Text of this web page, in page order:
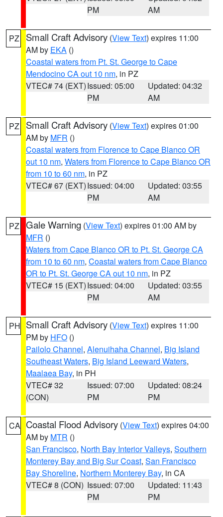
PM
AM
PZ Small Craft Advisory (View Text) expires 11:00
AM by EKA ()
Coastal waters from Pt. St. George to Cape
Mendocino CA out 10 nm, in PZ
VTEC# 74 (EXT)Issued: 05:00
PM
Updated: 04:32
AM
PZ Small Craft Advisory (View Text) expires 01:00
AM by MFR ()
Coastal waters from Florence to Cape Blanco OR
out 10 nm, Waters from Florence to Cape Blanco OR
from 10 to 60 nm, in PZ
VTEC# 67 (EXT)Issued: 04:00
PM
Updated: 03:55
AM
PZ Gale Warning (View Text) expires 01:00 AM by
MFR ()
Waters from Cape Blanco OR to Pt. St. George CA
from 10 to 60 nm, Coastal waters from Cape Blanco
OR to Pt. St. George CA out 10 nm, in PZ
VTEC# 15 (EXT)Issued: 04:00
PM
Updated: 03:55
AM
PH Small Craft Advisory (View Text) expires 11:00
PM by HFO ()
Pailolo Channel, Alenuihaha Channel, Big Island
Southeast Waters, Big Island Leeward Waters,
Maalaea Bay, in PH
VTEC# 32
(CON)
Issued: 07:00
PM
Updated: 08:24
PM
CA Coastal Flood Advisory (View Text) expires 04:00
AM by MTR ()
San Francisco, North Bay Interior Valleys, Southern
Monterey Bay and Big Sur Coast, San Francisco
Bay Shoreline, Northern Monterey Bay, in CA
VTEC# 8 (CON) Issued: 07:00
PM
Updated: 11:43
PM